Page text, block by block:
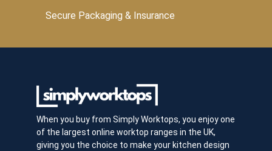
Secure Packaging & Insurance
When you buy from Simply Worktops, you enjoy one
of the largest online worktop ranges in the UK,
giving you the choice to make your kitchen design